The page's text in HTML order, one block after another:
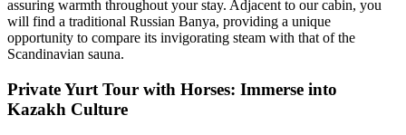
assuring warmth throughout your stay. Adjacent to our cabin, you
will find a traditional Russian Banya, providing a unique
opportunity to compare its invigorating steam with that of the
Scandinavian sauna.
Private Yurt Tour with Horses: Immerse into
Kazakh Culture